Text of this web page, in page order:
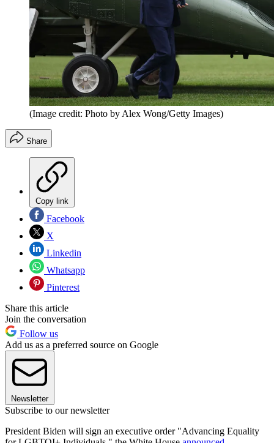
(Image credit: Photo by Alex Wong/Getty Images)
Share
Copy link
Facebook
X
Linkedin
Whatsapp
Pinterest
Share this article
Join the conversation
Follow us
Add us as a preferred source on Google
Newsletter
Subscribe to our newsletter
President Biden will sign an executive order "Advancing Equality